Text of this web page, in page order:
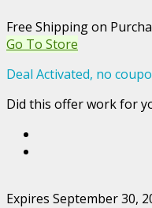
Free Shipping on
Go To Store
Deal Activated, no
Did this offer work for
Expires September 30,